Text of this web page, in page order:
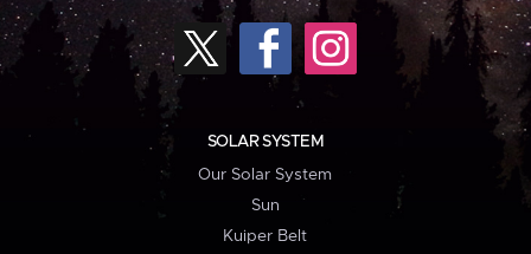
SOLAR SYSTEM
Our Solar System
Sun
Kuiper Belt